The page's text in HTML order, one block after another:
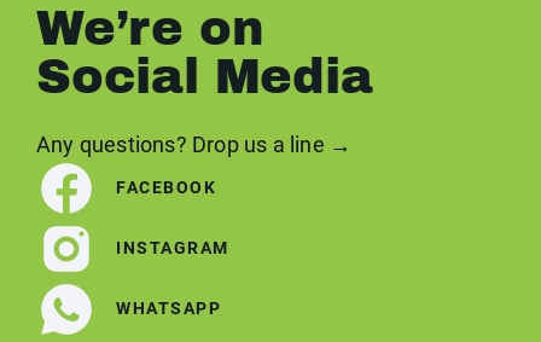
We’re on
Social Media
Any questions? Drop us a line →
FACEBOOK
INSTAGRAM
WHATSAPP